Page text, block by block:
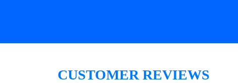
CUSTOMER REVIEWS